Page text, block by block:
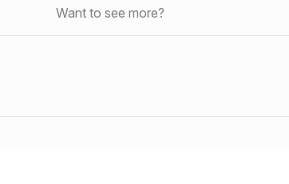
Want to see more?